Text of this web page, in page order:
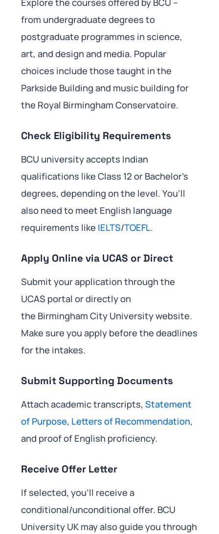
from undergraduate degrees to
postgraduate programmes in science,
art, and design and media. Popular
choices include those taught in the
Parkside Building and music building for
the Royal Birmingham Conservatoire.
Check Eligibility Requirements
BCU university accepts Indian
qualifications like Class 12 or Bachelor’s
degrees, depending on the level. You’ll
also need to meet English language
requirements like IELTS/TOEFL.
Apply Online via UCAS or Direct
Submit your application through the
UCAS portal or directly on
the Birmingham City University website.
Make sure you apply before the deadlines
for the intakes.
Submit Supporting Documents
Attach academic transcripts, Statement
of Purpose, Letters of Recommendation,
and proof of English proficiency.
Receive Offer Letter
If selected, you’ll receive a
conditional/unconditional offer. BCU
University UK may also guide you through